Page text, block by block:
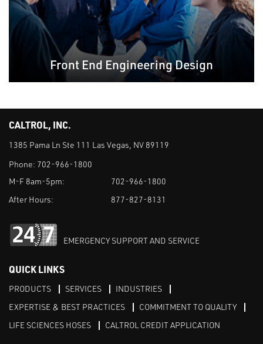
Front End Engineering Design
CALTROL, INC.
1385 Pama Ln Ste 111 Las Vegas, NV 89119
Phone: 702-966-1800
M-F 8am-5pm:
702-966-1800
After Hours:
877-827-8131
EMERGENCY SUPPORT AND SERVICE
QUICK LINKS
PRODUCTS SERVICES
INDUSTRIES
EXPERTISE & BEST PRACTICES
COMMITMENT TO QUALITY
LIFE SCIENCES HOSES
CALTROL CREDIT APPLICATION